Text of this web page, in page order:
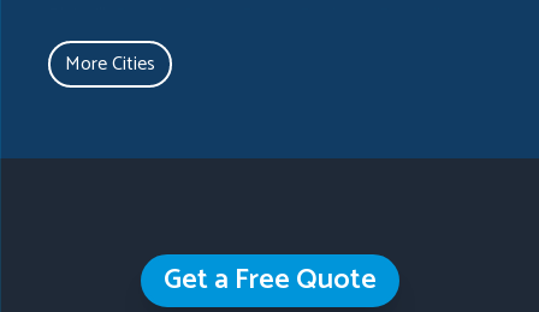
RydalSenoiaSharpsburg
TaylorsvilleTemple
Gutter Shutter of Greater Atlanta
More Cities
Get a Free Quote